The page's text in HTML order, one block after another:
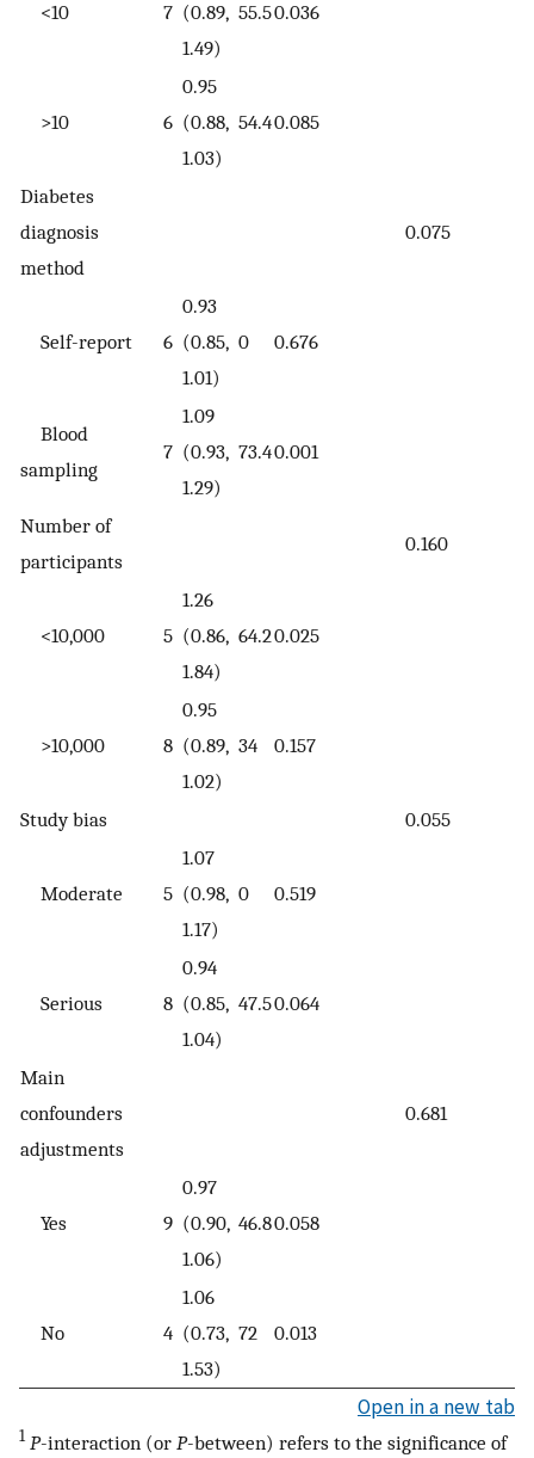
<10 7 (0.89,
1.49)
55.50.036
>10 6
0.95
(0.88,
1.03)
54.40.085
Diabetes
diagnosis
method
0.075
Self-report 6
0.93
(0.85,
1.01)
0 0.676
Blood
sampling
7
1.09
(0.93,
1.29)
73.40.001
Number of
participants
0.160
<10,000 5
1.26
(0.86,
1.84)
64.20.025
>10,000 8
0.95
(0.89,
1.02)
34 0.157
Study bias 0.055
Moderate 5
1.07
(0.98,
1.17)
0 0.519
Serious 8
0.94
(0.85,
1.04)
47.50.064
Main
confounders
adjustments
0.681
Yes 9
0.97
(0.90,
1.06)
46.80.058
No 4
1.06
(0.73,
1.53)
72 0.013
Open in a new tab
1 P-interaction (or P-between) refers to the significance of